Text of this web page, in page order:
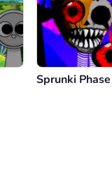
Sprunki